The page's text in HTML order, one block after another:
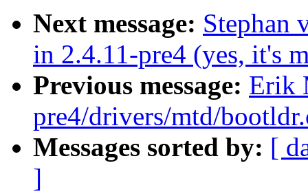
Next message: Stephan
in 2.4.11-pre4 (yes, it's
Previous message: Erik
pre4/drivers/mtd/
Messages sorted by: [
]